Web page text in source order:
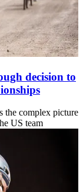
decision to
the complex picture
US team